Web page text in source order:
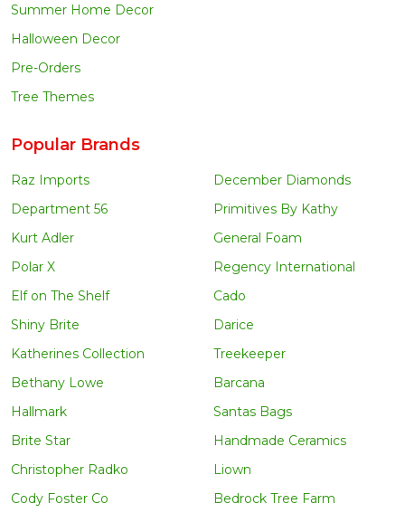
Summer Home Decor
Halloween Decor
Pre-Orders
Tree Themes
Popular Brands
Raz Imports
Department 56
Kurt Adler
Polar X
Elf on The Shelf
Shiny Brite
Katherines Collection
Bethany Lowe
Hallmark
Brite Star
Christopher Radko
Cody Foster Co
December Diamonds
Primitives By Kathy
General Foam
Regency International
Cado
Darice
Treekeeper
Barcana
Santas Bags
Handmade Ceramics
Liown
Bedrock Tree Farm